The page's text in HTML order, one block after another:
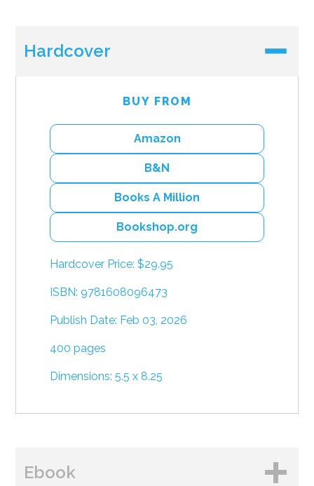
Hardcover
BUY FROM
Amazon
B&N
Books A Million
Bookshop.org
Hardcover Price: $29.95
ISBN: 9781608096473
Publish Date: Feb 03, 2026
400 pages
Dimensions: 5.5 x 8.25
Ebook